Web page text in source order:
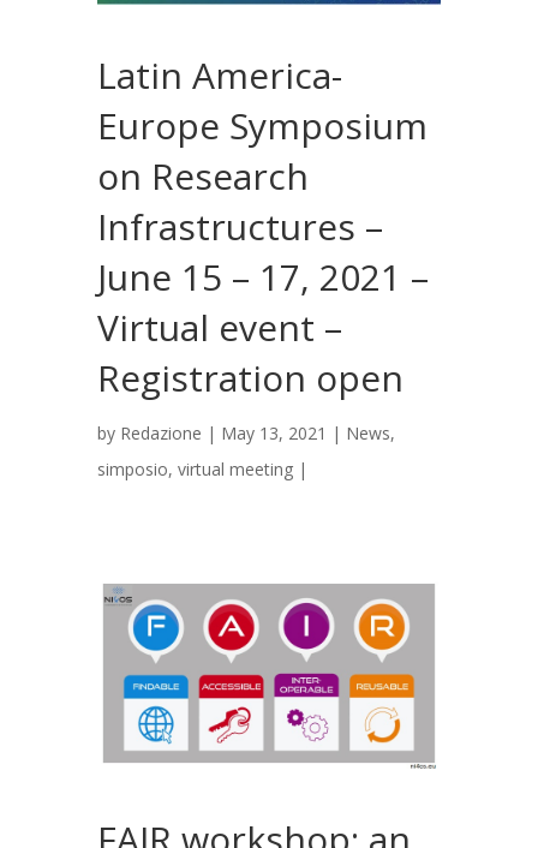
Latin America-
Europe Symposium
on Research
Infrastructures –
June 15 – 17, 2021 –
Virtual event –
Registration open
by Redazione | May 13, 2021 | News,
simposio, virtual meeting|